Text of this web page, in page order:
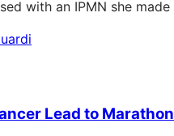
with an IPMN she
Lead to